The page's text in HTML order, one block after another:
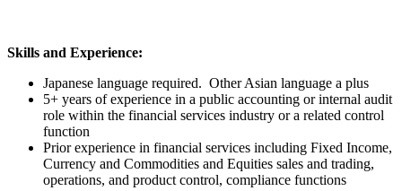
Skills and Experience:
Japanese language required. Other Asian language a plus
5+ years of experience in a public accounting or internal audit
role within the financial services industry or a related control
function
Prior experience in financial services including Fixed Income,
Currency and Commodities and Equities sales and trading,
operations, and product control, compliance functions